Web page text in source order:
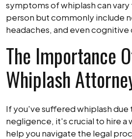
symptoms of whiplash can
person but commonly include
headaches, and even
The Importance
Whiplash
If you've suffered whiplash
negligence, it's crucial to hire a
help you navigate the legal